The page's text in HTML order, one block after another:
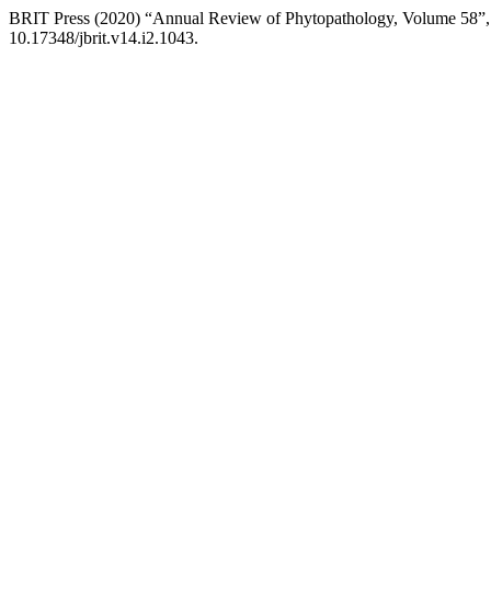
BRIT Press (2020) “Annual Review of Phytopathology, Volume
10.17348/jbrit.v14.i2.1043.